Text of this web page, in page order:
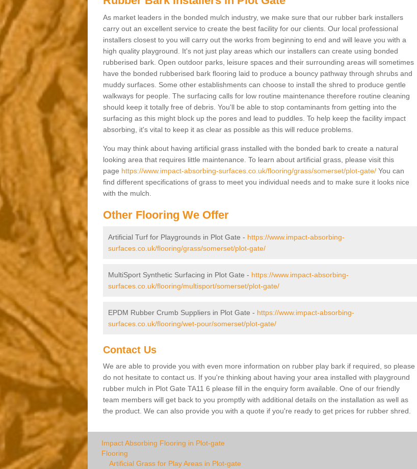
As market leaders in the bonded mulch industry, we make sure that our rubber bark installers
carry out an excellent service to create the best facility for our clients. Our local professional
installers closest to you will carry out the works from beginning to end and will leave you with a
high quality playground. It's not just play areas which our installers can create using bonded
rubberised bark. Open outdoor parks, leisure spaces and their surrounding areas will sometimes
have the bonded rubberised bark flooring laid to produce a bouncy pathway through shrubs and
muddy surfaces. Some other establishments can choose to install the shred to produce gentle
walkways for people. The surfacing calls for low routine maintenance therefore routine cleaning
should keep it totally free of debris. You'll be able to stop contaminants from getting into the
surfacing as this might block up the pores and lead to puddles. To help keep the facility impact
absorbing, it's vital to keep it as clear as possible as this will reduce problems.
You may think about having artificial grass installed with the bonded bark to create a natural
looking area that requires little maintenance. To learn about artificial grass, please visit this
page https://www.impact-absorbing-surfaces.co.uk/flooring/grass/somerset/plot-gate/You can
find different specifications of grass to meet you individual needs and to make sure it looks nice
with the mulch.
Other Flooring We Offer
Artificial Turf for Playgrounds in Plot Gate - https://www.impact-absorbing-
surfaces.co.uk/flooring/grass/somerset/plot-gate/
MultiSport Synthetic Surfacing in Plot Gate - https://www.impact-absorbing-
surfaces.co.uk/flooring/multisport/somerset/plot-gate/
EPDM Rubber Crumb Suppliers in Plot Gate - https://www.impact-absorbing-
surfaces.co.uk/flooring/wet-pour/somerset/plot-gate/
Contact Us
We are able to provide you with even more information on rubber play bark if required, so please
do not hesitate to contact us. If you're thinking about having your area installed with playground
rubber mulch in Plot Gate TA11 6 please fill in the enquiry form available. One of our friendly
team members will get back to you promptly with additional details on the installation as well as
the product. We can also provide you with a quote if you're ready to get prices for rubber shred.
Impact Absorbing Flooring in Plot-gate
Flooring
Artificial Grass for Play Areas in Plot-gate